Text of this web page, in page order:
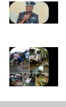
production
noting
majority of